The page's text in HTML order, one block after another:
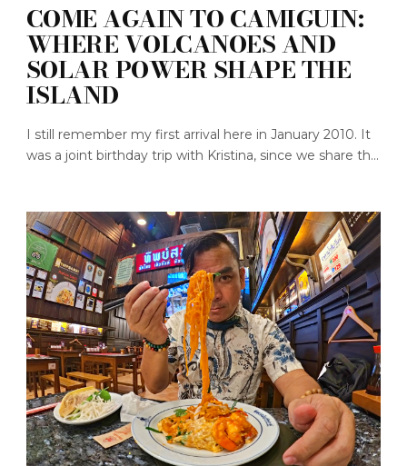
COME AGAIN TO CAMIGUIN:
WHERE VOLCANOES AND
SOLAR POWER SHAPE THE
ISLAND
I still remember my first arrival here in January 2010. It
was a joint birthday trip with Kristina, since we share th...